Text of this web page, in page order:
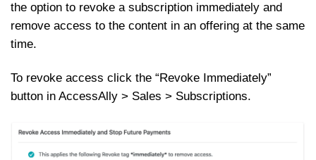
the option to revoke a subscription immediately and
remove access to the content in an offering at the same
time.
To revoke access click the “Revoke Immediately”
button in AccessAlly > Sales > Subscriptions.